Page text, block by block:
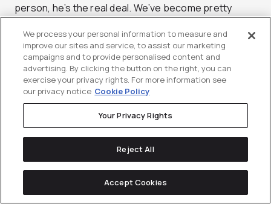
person, he’s the real deal. We’ve become pretty
and so genuine. What he professes to be online is
who he is as a person 110%. There is no pretension
there, there is no posturing. Obviously, he’s a giant in
the SEO world, but as you were talking about, SEOs
are real people, he is one of the most real people
BlakeEmal:Is it weird to you that nowadays CEOs
are celebrities? The tech industry, especially in the
Valley, they can become celebrities. Rand Fishkin can
walk around and people will know who Rand Fishkin is
because he does videos on Whiteboard Fridays and
We process your personal information to measure and
improve our sites and service, to assist our marketing
campaigns and to provide personalised content and
advertising. By clicking the button on the right, you can
exercise your privacy rights. For more information see
our privacy notice Cookie Policy
Your Privacy Rights
Reject All
Accept Cookies